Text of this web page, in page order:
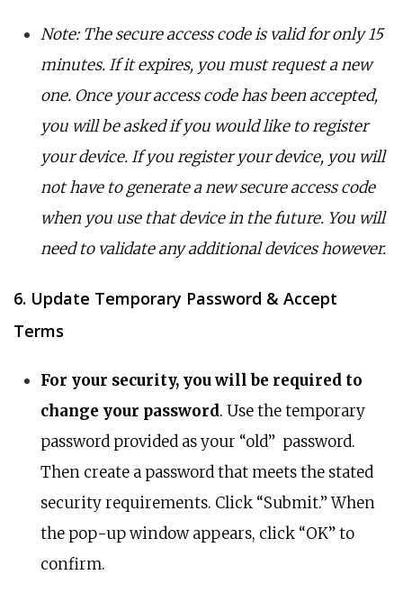
Note: The secure access code is valid for only 15
minutes. If it expires, you must request a new
one. Once your access code has been accepted,
you will be asked if you would like to register
your device. If you register your device, you will
not have to generate a new secure access code
when you use that device in the future. You will
need to validate any additional devices however.
6. Update Temporary Password & Accept
Terms
For your security, you will be required to
change your password. Use the temporary
password provided as your “old” password.
Then create a password that meets the stated
security requirements. Click “Submit.” When
the pop-up window appears, click “OK” to
confirm.